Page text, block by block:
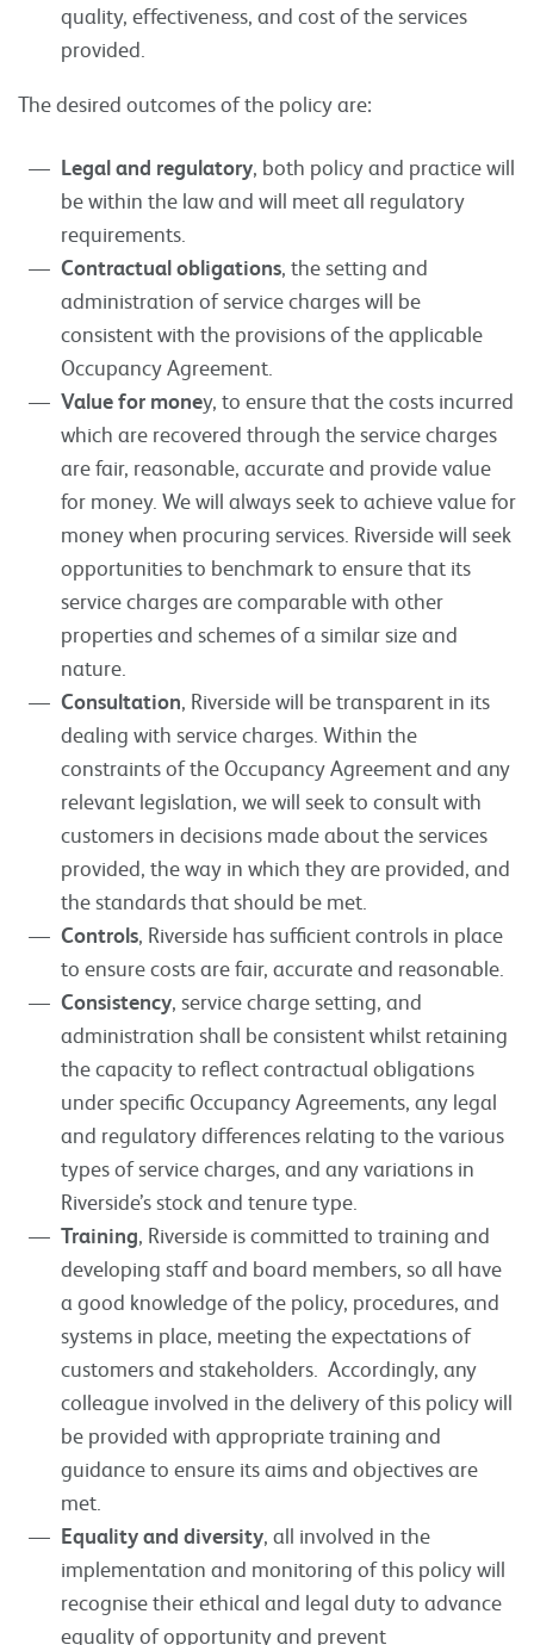
quality, effectiveness, and cost of the services
provided.
The desired outcomes of the policy are:
Legal and regulatory, both policy and practice will
be within the law and will meet all regulatory
requirements.
Contractual obligations, the setting and
administration of service charges will be
consistent with the provisions of the applicable
Occupancy Agreement.
Value for money, to ensure that the costs incurred
which are recovered through the service charges
are fair, reasonable, accurate and provide value
for money. We will always seek to achieve value for
money when procuring services. Riverside will seek
opportunities to benchmark to ensure that its
service charges are comparable with other
properties and schemes of a similar size and
nature.
Consultation, Riverside will be transparent in its
dealing with service charges. Within the
constraints of the Occupancy Agreement and any
relevant legislation, we will seek to consult with
customers in decisions made about the services
provided, the way in which they are provided, and
the standards that should be met.
Controls, Riverside has sufficient controls in place
to ensure costs are fair, accurate and reasonable.
Consistency, service charge setting, and
administration shall be consistent whilst retaining
the capacity to reflect contractual obligations
under specific Occupancy Agreements, any legal
and regulatory differences relating to the various
types of service charges, and any variations in
Riverside’s stock and tenure type.
Training, Riverside is committed to training and
developing staff and board members, so all have
a good knowledge of the policy, procedures, and
systems in place, meeting the expectations of
customers and stakeholders. Accordingly, any
colleague involved in the delivery of this policy will
be provided with appropriate training and
guidance to ensure its aims and objectives are
met.
Equality and diversity, all involved in the
implementation and monitoring of this policy will
recognise their ethical and legal duty to advance
equality of opportunity and prevent